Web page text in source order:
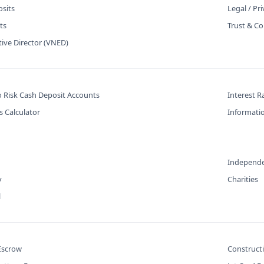
Legal /
Trust &
Director (VNED)
Cash Deposit Accounts
Interest
Calculator
Charities